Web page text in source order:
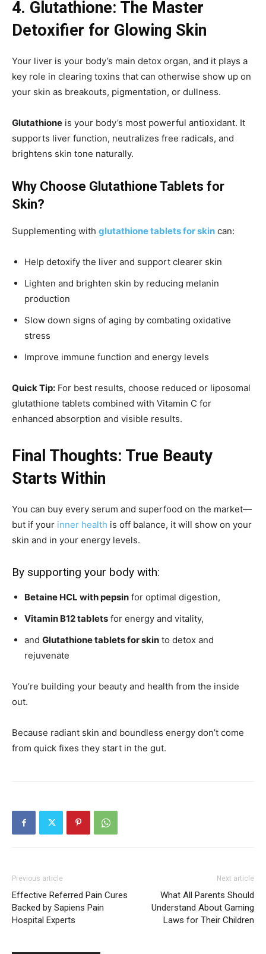
4. Glutathione: The Master
Detoxifier for Glowing Skin
Your liver is your body’s main detox organ, and it plays a
key role in clearing toxins that can otherwise show up on
your skin as breakouts, pigmentation, or dullness.
Glutathione is your body’s most powerful antioxidant. It
supports liver function, neutralizes free radicals, and
brightens skin tone naturally.
Why Choose Glutathione Tablets for
Skin?
Supplementing with glutathione tablets for skin can:
Help detoxify the liver and support clearer skin
Lighten and brighten skin by reducing melanin
production
Slow down signs of aging by combating oxidative
stress
Improve immune function and energy levels
Quick Tip: For best results, choose reduced or liposomal
glutathione tablets combined with Vitamin C for
enhanced absorption and visible results.
Final Thoughts: True Beauty
Starts Within
You can buy every serum and superfood on the market—
but if your inner health is off balance, it will show on your
skin and in your energy levels.
By supporting your body with:
Betaine HCL with pepsin for optimal digestion,
Vitamin B12 tablets for energy and vitality,
and Glutathione tablets for skin to detox and
rejuvenate
You’re building your beauty and health from the inside
out.
Because radiant skin and boundless energy don’t come
from quick fixes they start in the gut.
Previous article
Effective Referred Pain Cures
Backed by Sapiens Pain
Hospital Experts
Next article
What All Parents Should
Understand About Gaming
Laws for Their Children